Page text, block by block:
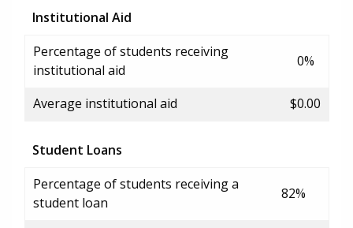
Institutional Aid
Percentage of students receiving
institutional aid
0%
Average institutional aid $0.00
Student Loans
Percentage of students receiving a
student loan
82%